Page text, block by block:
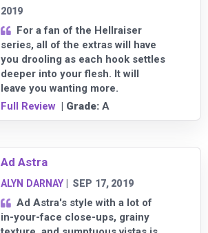
2019
For a fan of the Hellraiser
series, all of the extras will have
you drooling as each hook settles
deeper into your flesh. It will
leave you wanting more.
Full Review | Grade: A
Ad Astra
ALYN DARNAY SEP 17, 2019
Ad Astra's style with a lot of
in-your-face close-ups, grainy